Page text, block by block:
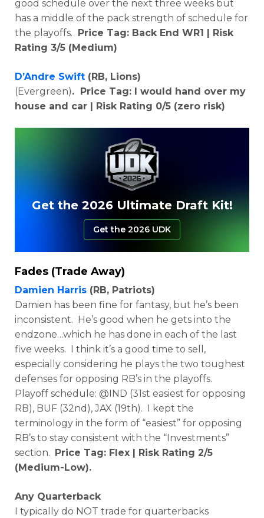
good schedule over the next three weeks but
has a middle of the pack strength of schedule for
the playoffs. Price Tag: Back End WR1 | Risk
Rating 3/5 (Medium)
D’Andre Swift (RB, Lions)
(Evergreen). Price Tag: I would hand over my
house and car | Risk Rating 0/5 (zero risk)
Get the 2026 Ultimate Draft Kit!
Get the 2026 UDK
Fades (Trade Away)
Damien Harris (RB, Patriots)
Damien has been fine for fantasy, but he’s been
inconsistent. He’s good when he gets into the
endzone…which he has done in each of the last
five weeks. I think it’s a good time to sell,
especially considering he plays the two toughest
defenses for opposing RB’s in the playoffs.
Playoff schedule: @IND (31st easiest for opposing
RB), BUF (32nd), JAX (19th). I kept the
terminology in the form of “easiest” for opposing
RB’s to stay consistent with the “Investments”
section. Price Tag: Flex | Risk Rating 2/5
(Medium-Low).
Any Quarterback
I typically do NOT trade for quarterbacks